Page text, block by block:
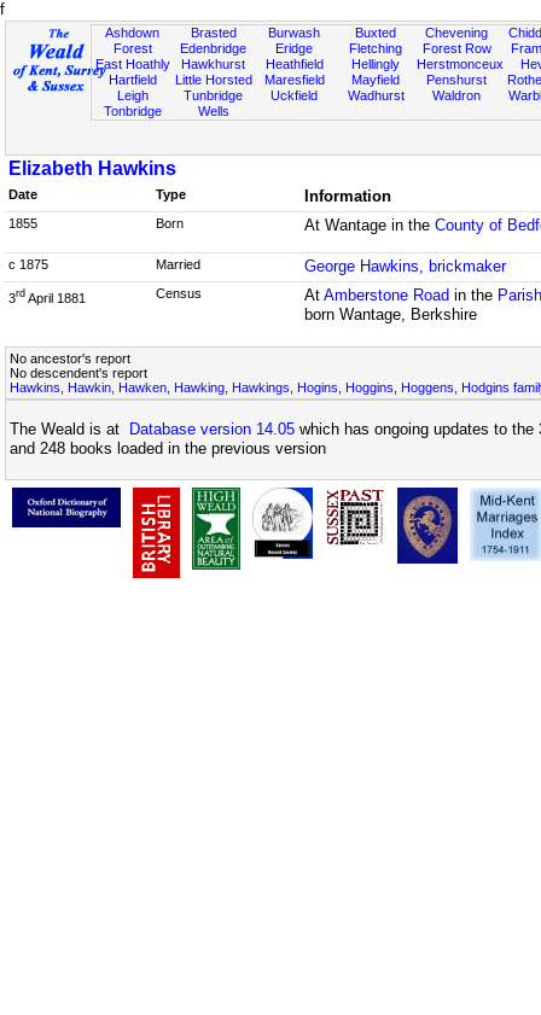
f
Ashdown
Forest
East Hoathly
Hartfield
Leigh
Tonbridge
Brasted
Edenbridge
Hawkhurst
Little Horsted
Tunbridge
Wells
Burwash
Eridge
Heathfield
Maresfield
Uckfield
Buxted
Fletching
Hellingly
Mayfield
Wadhurst
Chevening
Forest Row
Herstmonceux
Penshurst
Waldron
Elizabeth Hawkins
Date Type Information
1855 Born At Wantage in the County of
c 1875 Married George Hawkins, brickmaker
3rd April 1881 Census At Amberstone Road in the
born Wantage, Berkshire
No ancestor's report
No descendent's report
Hawkins, Hawkin, Hawken, Hawking, Hawkings, Hogins, Hoggins, Hoggens, Hodgins
The Weald is at Database version 14.05 which has ongoing updates to
and 248 books loaded in the previous version